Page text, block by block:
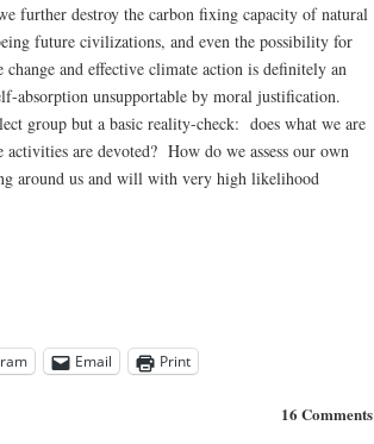
further destroy the carbon fixing capacity of natural
future civilizations, and even the possibility for
and effective climate action is definitely an
absorption unsupportable by moral justification.
group but a basic reality-check: does what we are
activities are devoted? How do we assess our own
around us and will with very high likelihood
Email Print
16 Comments